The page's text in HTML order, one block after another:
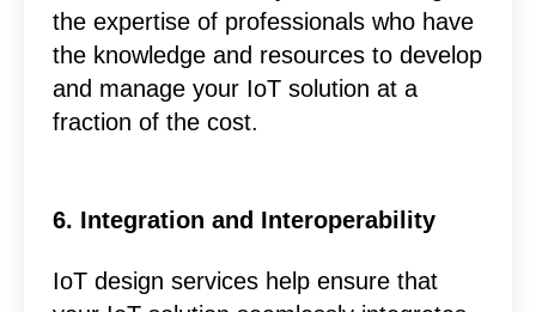
the expertise of professionals who have
the knowledge and resources to develop
and manage your IoT solution at a
fraction of the cost.
6. Integration and Interoperability
IoT design services help ensure that